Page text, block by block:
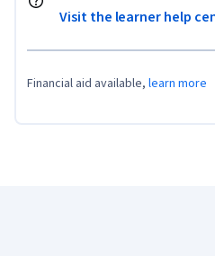
Visit the learner help
Financial aid available, learn more